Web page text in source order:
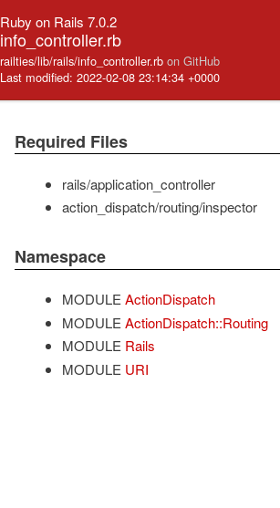
Ruby on Rails 7.0.2
info_controller.rb
railties/lib/rails/info_controller.rb on GitHub
Last modified: 2022-02-08 23:14:34 +0000
Required Files
rails/application_controller
action_dispatch/routing/inspector
Namespace
MODULE ActionDispatch
MODULE ActionDispatch::Routing
MODULE Rails
MODULE URI